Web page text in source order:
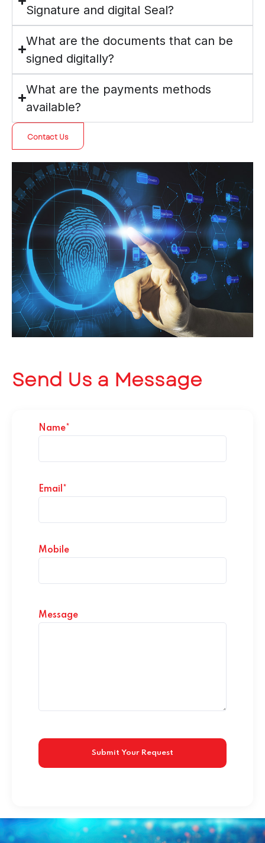
Signature and digital Seal?
What are the documents that can be
signed digitally?
What are the payments methods
available?
Contact Us
Send Us a Message
Name*
Email*
Mobile
Message